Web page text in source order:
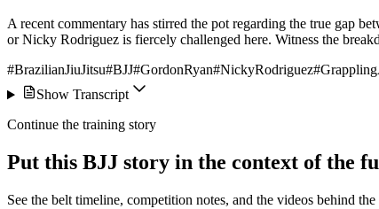
A recent commentary has stirred the pot regarding the true gap
or Nicky Rodriguez is fiercely challenged here. Witness the
#BrazilianJiuJitsu#BJJ#GordonRyan#NickyRodriguez
Show Transcript
Continue the training story
Put this BJJ story in the context of the
See the belt timeline, competition notes, and the videos behind